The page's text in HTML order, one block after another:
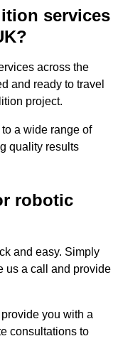
services
across the
and ready to travel
project.
a wide range of
quality results
robotic
and easy. Simply
us a call and provide
you with a
consultations to